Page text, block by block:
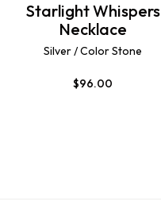
Starlight Whispers
Necklace
Silver / Color Stone
$96.00